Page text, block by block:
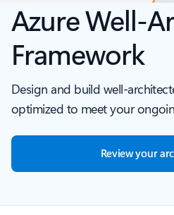
Azure Well-
Framework
Design and build well-
optimized to meet your
Review your